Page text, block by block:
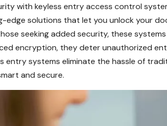
with keyless entry access control
edge solutions that let you unlock your
seeking added security, these
encryption, they deter unauthorized
entry systems eliminate the hassle of
and secure.